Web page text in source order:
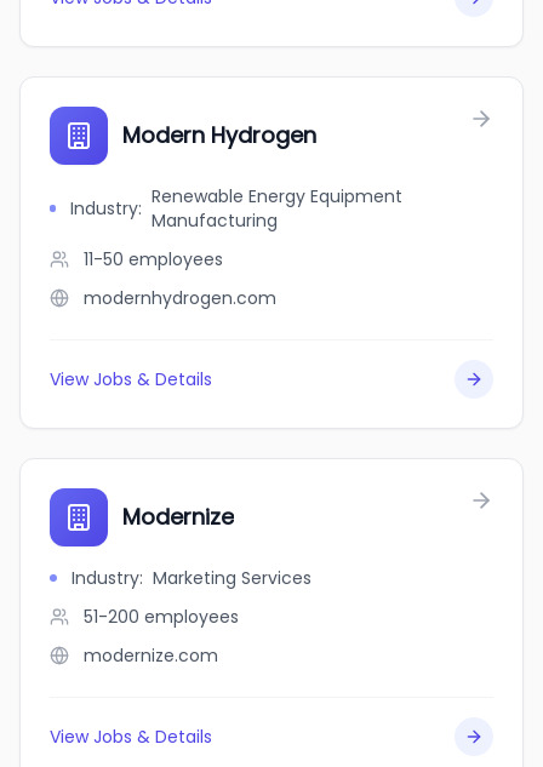
Modern Hydrogen
Industry: Renewable Energy Equipment
Manufacturing
11-50 employees
modernhydrogen.com
View Jobs & Details
Modernize
Industry: Marketing Services
51-200 employees
modernize.com
View Jobs & Details